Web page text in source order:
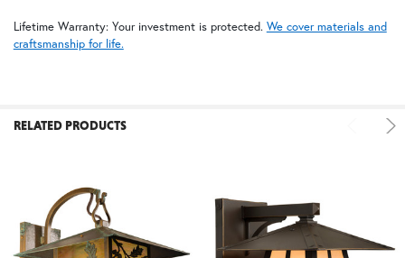
Lifetime Warranty: Your investment is protected. We cover materials and
craftsmanship for life.
RELATED PRODUCTS